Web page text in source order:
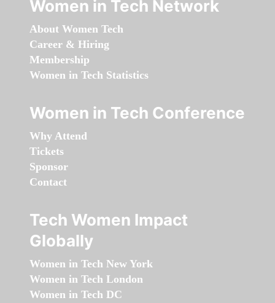
Women in Tech Network
About Women Tech
Career & Hiring
Membership
Women in Tech Statistics
Women in Tech Conference
Why Attend
Tickets
Sponsor
Contact
Tech Women Impact
Globally
Women in Tech New York
Women in Tech London
Women in Tech DC